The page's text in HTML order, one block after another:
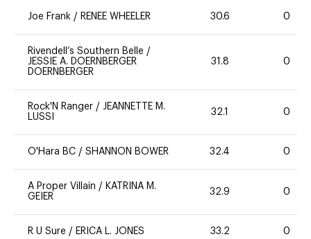
Joe Frank / RENEE WHEELER 30.6 0
Rivendell’s Southern Belle /
JESSIE A. DOERNBERGER
DOERNBERGER
31.8 0
Rock'N Ranger / JEANNETTE M.
LUSSI
32.1 0
O'Hara BC / SHANNON BOWER 32.4 0
A Proper Villain / KATRINA M.
GEIER
32.9 0
R U Sure / ERICA L. JONES 33.2 0